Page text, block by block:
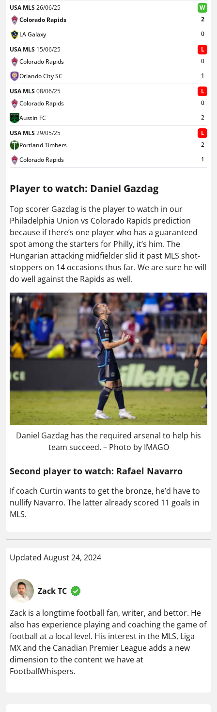
USA MLS26/06/25 W
LA Galaxy 0
Colorado Rapids 2
USA MLS 15/06/25 L
Orlando City SC 1
Colorado Rapids 0
USA MLS08/06/25 L
Austin FC 2
Colorado Rapids 0
USA MLS29/05/25
L
Portland Timbers
2
Colorado Rapids
1
Player to watch: Daniel Gazdag
Top scorer Gazdag is the player to watch in our
Philadelphia Union vs Colorado Rapids prediction
because if there’s one player who has a guaranteed
spot among the starters for Philly, it’s him. The
Hungarian attacking midfielder slid it past MLS shot-
stoppers on 14 occasions thus far. We are sure he will
do well against the Rapids as well.
Daniel Gazdag has the required arsenal to help his
team succeed. – Photo by IMAGO
Second player to watch: Rafael Navarro
If coach Curtin wants to get the bronze, he’d have to
nullify Navarro. The latter already scored 11 goals in
MLS.
Updated August 24, 2024
Zack TC
Zack is a longtime football fan, writer, and bettor. He
also has experience playing and coaching the game of
football at a local level. His interest in the MLS, Liga
MX and the Canadian Premier League adds a new
dimension to the content we have at
FootballWhispers.